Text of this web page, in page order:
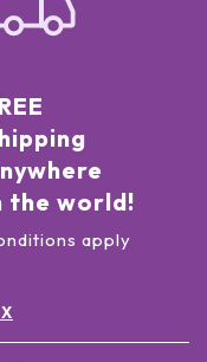
the world!
apply